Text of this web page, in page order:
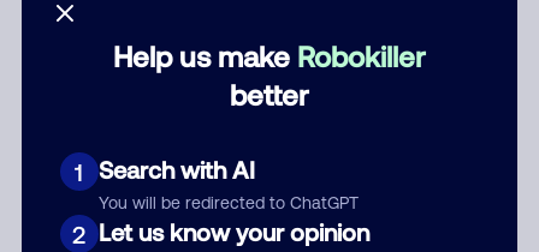
Help us make Robokiller
better
1 Search with AI
You will be redirected to ChatGPT
2 Let us know your opinion